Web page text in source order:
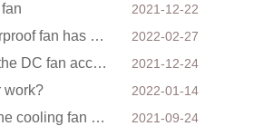
2021-12-22
Analysis of why the waterproof fan has a backwind phenomenon? 2022-02-27
The correct way to open the DC fan accessories 2021-12-24
work? 2022-01-14
What is the reason why the cooling fan in the air purifier does not rotate? 2021-09-24